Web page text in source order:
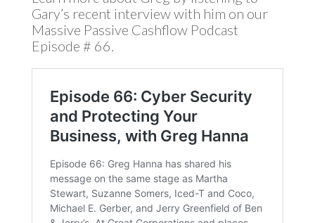
Gary’s recent interview with him on our
Massive Passive Cashflow Podcast
Episode # 66.